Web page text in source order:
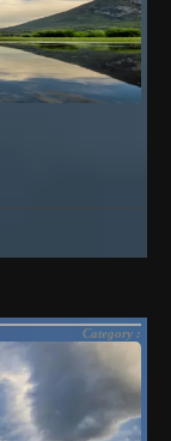
Category :